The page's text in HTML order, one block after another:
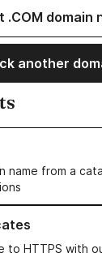
.COM domain
another
name from a
Names
to HTTPS with
TLS